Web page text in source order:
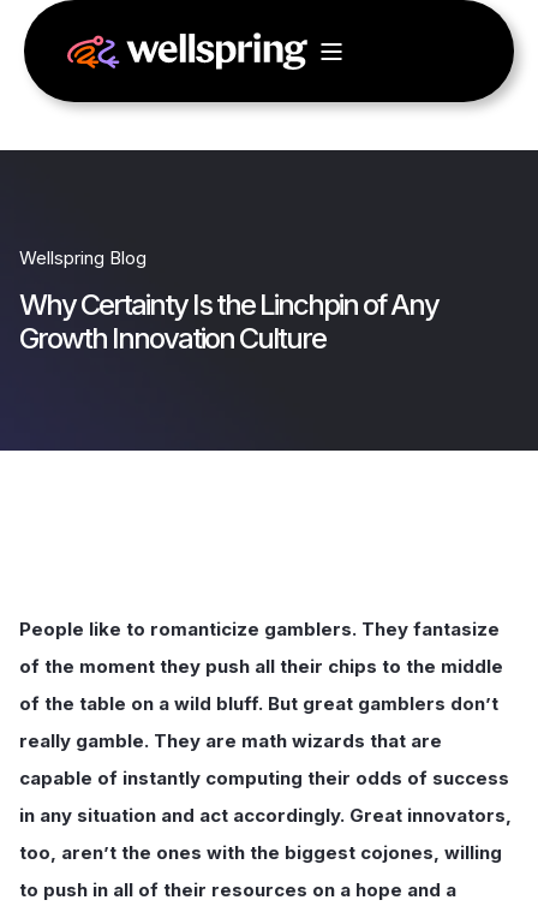
Wellspring Blog
Why Certainty Is the Linchpin of Any
Growth Innovation Culture
People like to romanticize gamblers. They fantasize
of the moment they push all their chips to the middle
of the table on a wild bluff. But great gamblers don’t
really gamble. They are math wizards that are
capable of instantly computing their odds of success
in any situation and act accordingly. Great innovators,
too, aren’t the ones with the biggest cojones, willing
to push in all of their resources on a hope and a